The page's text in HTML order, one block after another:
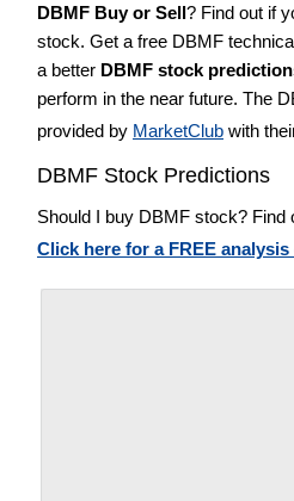
DBMF Buy or Sell? Find out if
stock. Get a free DBMF
a better DBMF stock
perform in the near future. The
provided by MarketClub with
DBMF Stock Predictions
Should I buy DBMF stock? Find
Click here for a FREE analysis